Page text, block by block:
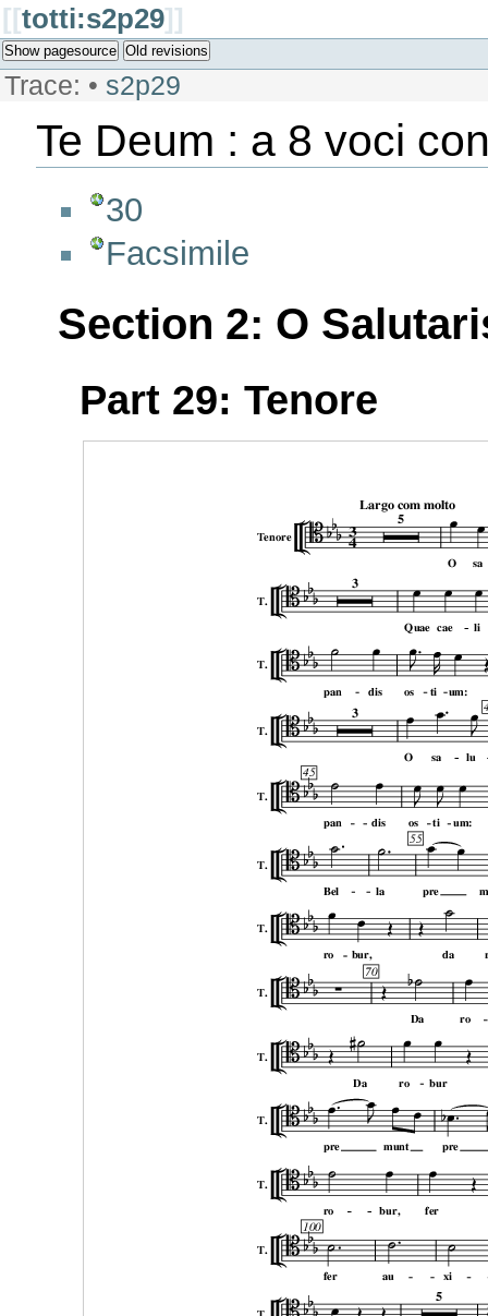
[[totti:s2p29]]
Show pagesource Old revisions
Trace: • s2p29
Te Deum : a 8 voci
30
Facsimile
Section 2: O
Part 29: Tenore